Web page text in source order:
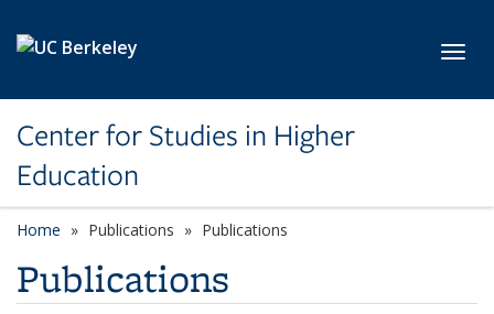
Center for Studies in Higher
Education
Home Publications Publications
Publications